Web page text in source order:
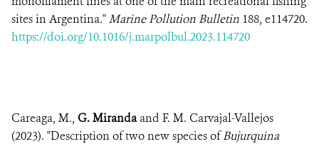
sites in Argentina."Marine Pollution Bulletin 188, e114720.
https://doi.org/10.1016/j.marpolbul.2023.114720
Careaga, M., G. Mirandaand F. M. Carvajal-Vallejos
(2023). "Description of two new species ofBujurquina